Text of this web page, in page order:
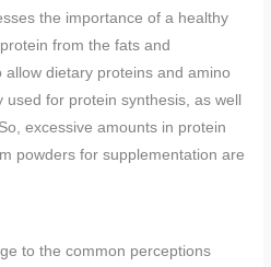
the importance of a healthy
from the fats and
dietary proteins and amino
for protein synthesis, as well
excessive amounts in protein
powders for supplementation are
to the common perceptions